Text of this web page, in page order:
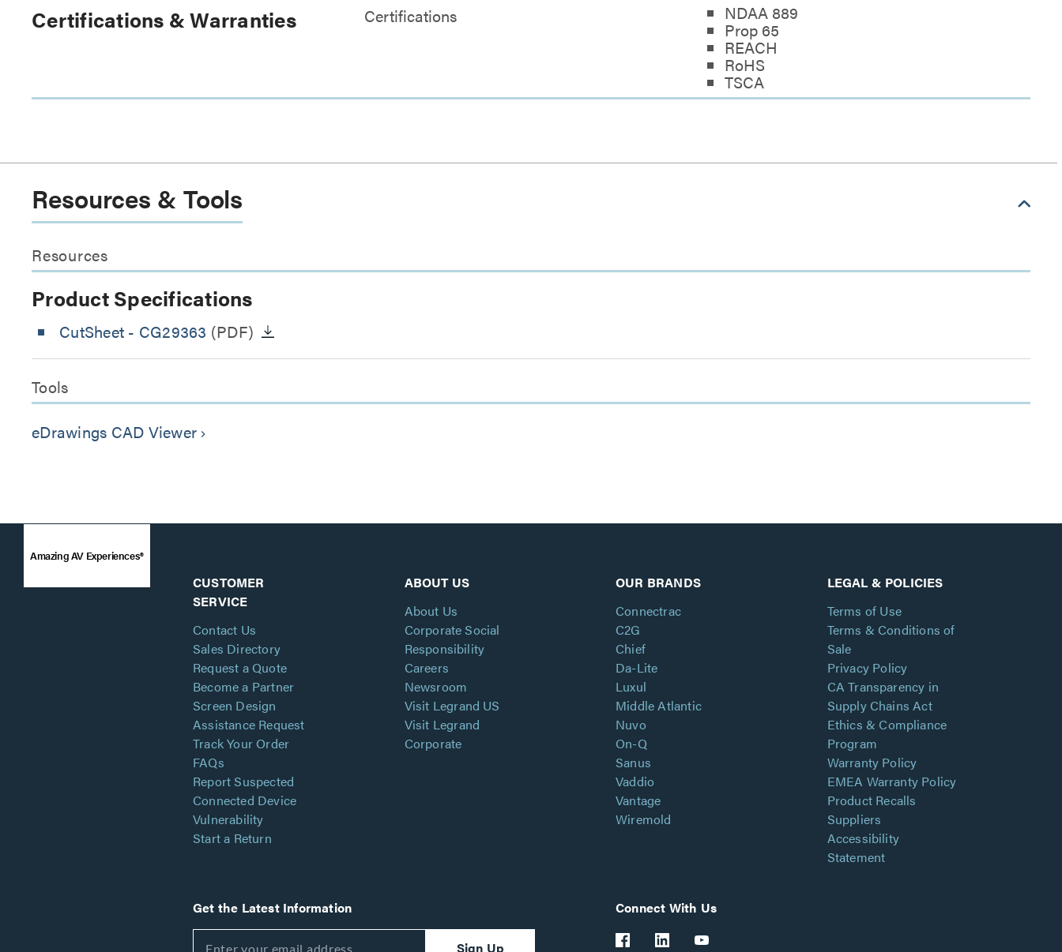
Certifications & Warranties Certifications NDAA 889
Prop 65
REACH
RoHS
TSCA
Resources & Tools
Resources
Product Specifications
CutSheet - CG29363 (PDF)
Tools
eDrawings CAD Viewer keyboard_arrow_right
Amazing AV Experiences®
CUSTOMER
SERVICE
Contact Us
Sales Directory
Request a Quote
Become a Partner
Screen Design
Assistance Request
Track Your Order
FAQs
Report Suspected
Connected Device
Vulnerability
Start a Return
ABOUT US
About Us
Corporate Social
Responsibility
Careers
Newsroom
Visit Legrand US
Visit Legrand
Corporate
OUR BRANDS
Connectrac
C2G
Chief
Da-Lite
Luxul
Middle Atlantic
Nuvo
On-Q
Sanus
Vaddio
Vantage
Wiremold
LEGAL & POLICIES
Terms of Use
Terms & Conditions of
Sale
Privacy Policy
CA Transparency in
Supply Chains Act
Ethics & Compliance
Program
Warranty Policy
EMEA Warranty Policy
Product Recalls
Suppliers
Accessibility
Statement
Get the Latest Information
Sign Up
Connect With Us